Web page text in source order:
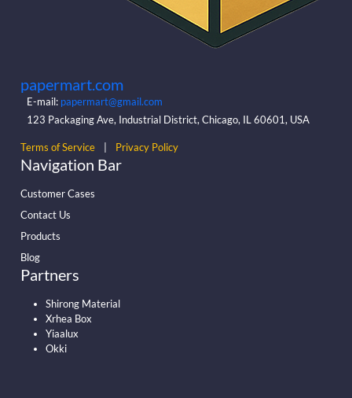
papermart.com
E-mail: papermart@gmail.com
123 Packaging Ave, Industrial District, Chicago, IL 60601, USA
Terms of Service Privacy Policy
Navigation Bar
Customer Cases
Contact Us
Products
Blog
Partners
Shirong Material
Xrhea Box
Yiaalux
Okki